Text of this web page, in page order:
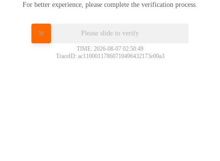
For better experience, please complete the verification process.
Please slide to verify
TIME: 2026-08-07 02:50:49
TraceID: ac11000117860710496432173e00a3